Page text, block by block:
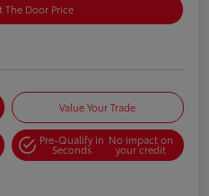
The Door Price
Value Your Trade
Pre-Qualify in
Seconds
No impact on
your credit